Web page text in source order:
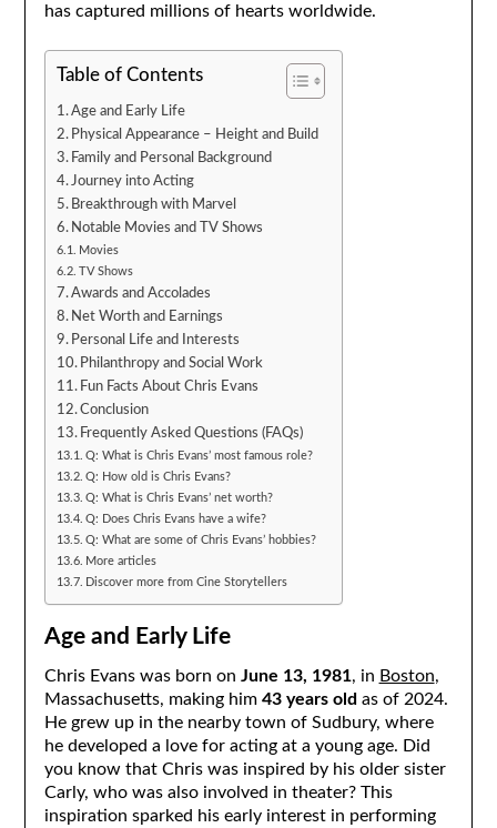
has captured millions of hearts worldwide.
Table of Contents
Age and Early Life
Physical Appearance – Height and Build
Family and Personal Background
Journey into Acting
Breakthrough with Marvel
Notable Movies and TV Shows
Movies
TV Shows
Awards and Accolades
Net Worth and Earnings
Personal Life and Interests
Philanthropy and Social Work
Fun Facts About Chris Evans
Conclusion
Frequently Asked Questions (FAQs)
Q: What is Chris Evans’ most famous role?
Q: How old is Chris Evans?
Q: What is Chris Evans’ net worth?
Q: Does Chris Evans have a wife?
Q: What are some of Chris Evans’ hobbies?
More articles
Discover more from Cine Storytellers
Age and Early Life
Chris Evans was born on June 13, 1981, in Boston,
Massachusetts, making him 43 years old as of 2024.
He grew up in the nearby town of Sudbury, where
he developed a love for acting at a young age. Did
you know that Chris was inspired by his older sister
Carly, who was also involved in theater? This
inspiration sparked his early interest in performing